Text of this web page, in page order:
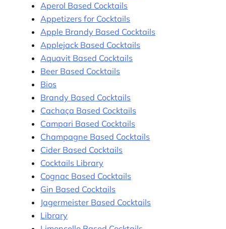
Aperol Based Cocktails
Appetizers for Cocktails
Apple Brandy Based Cocktails
Applejack Based Cocktails
Aquavit Based Cocktails
Beer Based Cocktails
Bios
Brandy Based Cocktails
Cachaça Based Cocktails
Campari Based Cocktails
Champagne Based Cocktails
Cider Based Cocktails
Cocktails Library
Cognac Based Cocktails
Gin Based Cocktails
Jagermeister Based Cocktails
Library